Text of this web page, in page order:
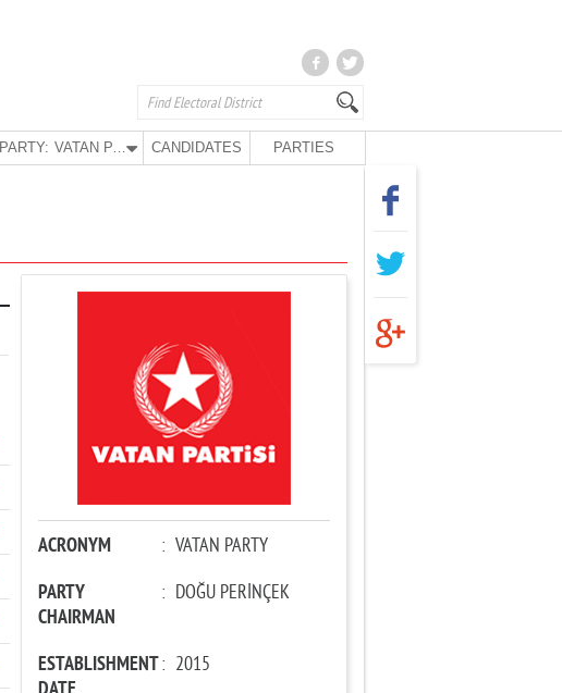
PARTY: VATAN PARTY CANDIDATES PARTIES
ACRONYM : VATAN PARTY
PARTY
CHAIRMAN
: DOĞU PERİNÇEK
ESTABLISHMENT: 2015